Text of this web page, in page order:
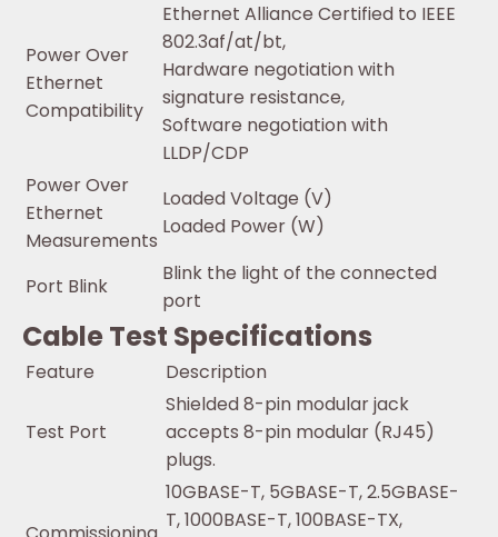
Power Over
Ethernet
Compatibility
Ethernet Alliance Certified to IEEE
802.3af/at/bt,
Hardware negotiation with
signature resistance,
Software negotiation with
LLDP/CDP
Power Over
Ethernet
Measurements
Loaded Voltage (V)
Loaded Power (W)
Port Blink
Blink the light of the connected
port
Cable Test Specifications
Feature Description
Test Port
Shielded 8-pin modular jack
accepts 8-pin modular (RJ45)
plugs.
10GBASE-T, 5GBASE-T, 2.5GBASE-
T, 1000BASE-T, 100BASE-TX,